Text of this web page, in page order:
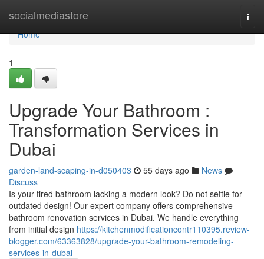
socialmediastore
Home
Home
1
Upgrade Your Bathroom :
Transformation Services in
Dubai
garden-land-scaping-in-d050403 55 days ago
News
Discuss
Is your tired bathroom lacking a modern look? Do not settle for
outdated design! Our expert company offers comprehensive
bathroom renovation services in Dubai. We handle everything
from initial design https://kitchenmodificationcontr110395.review-
blogger.com/63363828/upgrade-your-bathroom-remodeling-
services-in-dubai